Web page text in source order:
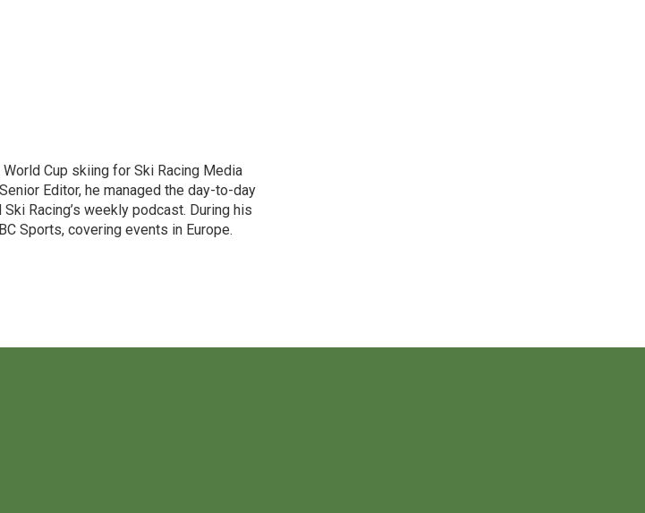
Cup skiing for Ski Racing Media
Editor, he managed the day-to-day
Racing’s weekly podcast. During his
Sports, covering events in Europe.